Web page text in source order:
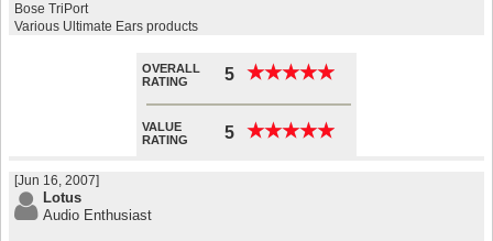
Bose TriPort
Various Ultimate Ears products
OVERALL
RATING
5 ★★★★★
★★★★★
VALUE
RATING
5 ★★★★★
★★★★★
[Jun 16, 2007]
Lotus
Audio Enthusiast